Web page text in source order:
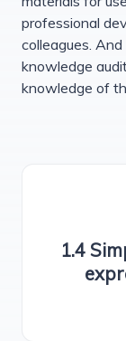
professional
colleagues.
knowledge
knowledge of
1.4